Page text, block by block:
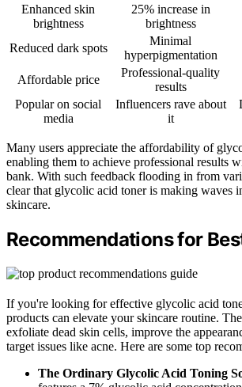
Enhanced skin
brightness
25% increase in
brightness
Reduced dark spots
Minimal
hyperpigmentation
Affordable price
Professional-quality
results
Popular on social
media
Influencers rave about
it
Many users appreciate the affordability of
enabling them to achieve professional results
bank. With such feedback flooding in from
clear that glycolic acid toner is making waves
skincare.
Recommendations for
If you're looking for effective glycolic acid
products can elevate your skincare routine.
exfoliate dead skin cells, improve the
target issues like acne. Here are some top
The Ordinary Glycolic Acid Toning